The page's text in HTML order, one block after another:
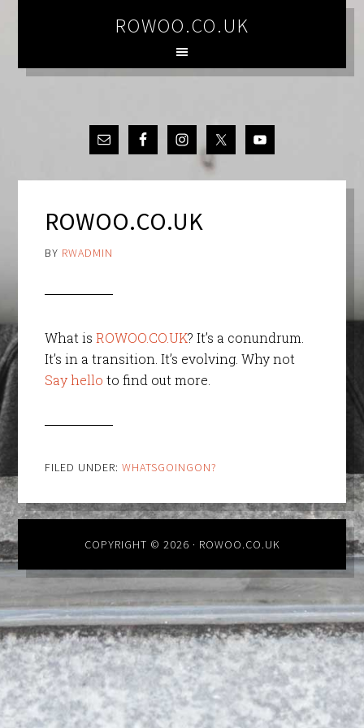
ROWOO.CO.UK
ROWOO.CO.UK
BY RWADMIN
What is ROWOO.CO.UK? It’s a conundrum.
It’s in a transition. It’s evolving. Why not
Say hello to find out more.
FILED UNDER: WHATSGOINGON?
COPYRIGHT © 2026 · ROWOO.CO.UK